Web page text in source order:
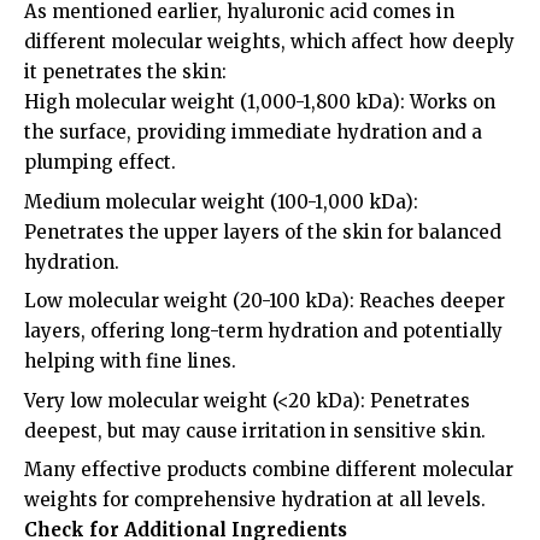
As mentioned earlier, hyaluronic acid comes in
different molecular weights, which affect how deeply
it penetrates the skin:
High molecular weight (1,000-1,800 kDa): Works on
the surface, providing immediate hydration and a
plumping effect.
Medium molecular weight (100-1,000 kDa):
Penetrates the upper layers of the skin for balanced
hydration.
Low molecular weight (20-100 kDa): Reaches deeper
layers, offering long-term hydration and potentially
helping with fine lines.
Very low molecular weight (<20 kDa): Penetrates
deepest, but may cause irritation in sensitive skin.
Many effective products combine different molecular
weights for comprehensive hydration at all levels.
Check for Additional Ingredients